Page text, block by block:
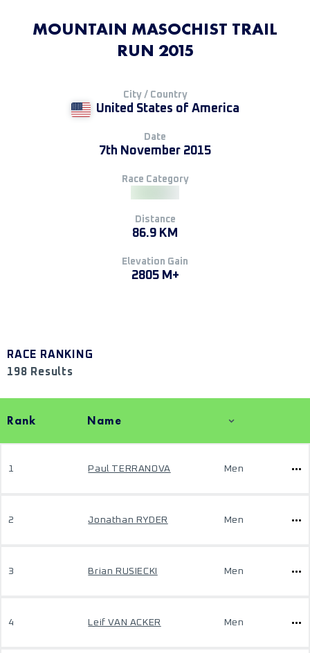
MOUNTAIN MASOCHIST TRAIL
RUN 2015
City / Country
United States of America
Date
7th November 2015
Race Category
Distance
86.9 KM
Elevation Gain
2805 M+
RACE RANKING
198 Results
Rank Name
1 Paul TERRANOVA Men
2 Jonathan RYDER Men
3 Brian RUSIECKI Men
4 Leif VAN ACKER Men